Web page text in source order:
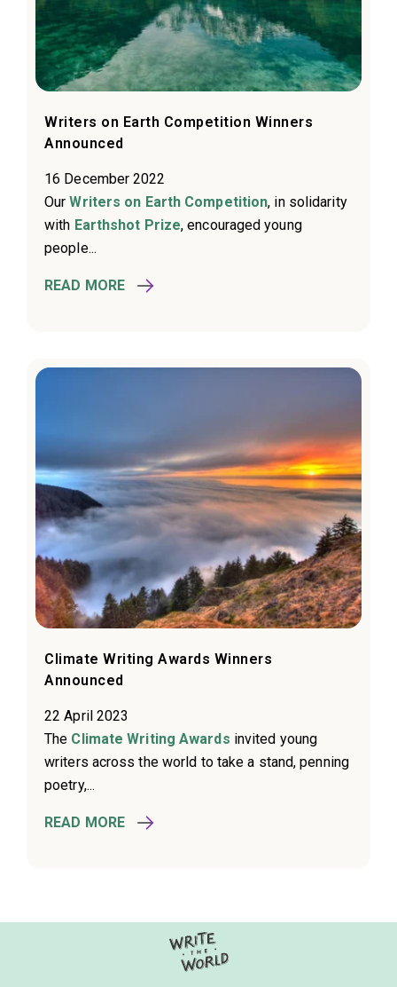
Writers on Earth Competition Winners
Announced
16 December 2022
OurWriters on Earth Competition, in solidarity
with Earthshot Prize, encouraged young
people...
READ MORE
Climate Writing Awards Winners
Announced
22 April 2023
The Climate Writing Awards invited young
writers across the world to take a stand, penning
poetry,...
READ MORE